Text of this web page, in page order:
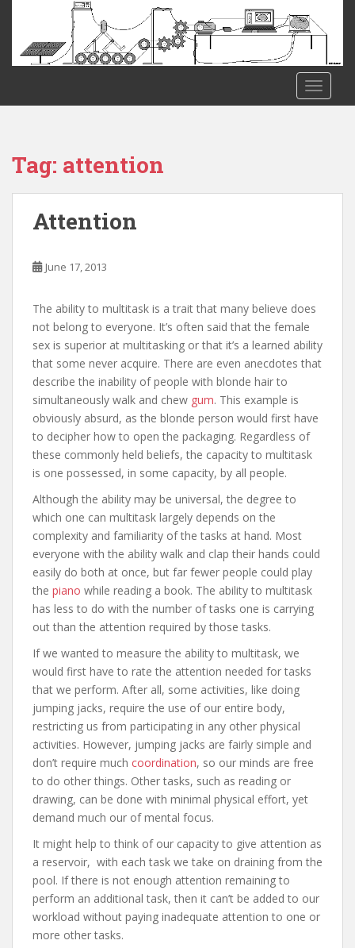
Tag: attention
Attention
June 17, 2013
The ability to multitask is a trait that many believe does
not belong to everyone. It’s often said that the female
sex is superior at multitasking or that it’s a learned ability
that some never acquire. There are even anecdotes that
describe the inability of people with blonde hair to
simultaneously walk and chew gum. This example is
obviously absurd, as the blonde person would first have
to decipher how to open the packaging. Regardless of
these commonly held beliefs, the capacity to multitask
is one possessed, in some capacity, by all people.
Although the ability may be universal, the degree to
which one can multitask largely depends on the
complexity and familiarity of the tasks at hand. Most
everyone with the ability walk and clap their hands could
easily do both at once, but far fewer people could play
the piano while reading a book. The ability to multitask
has less to do with the number of tasks one is carrying
out than the attention required by those tasks.
If we wanted to measure the ability to multitask, we
would first have to rate the attention needed for tasks
that we perform. After all, some activities, like doing
jumping jacks, require the use of our entire body,
restricting us from participating in any other physical
activities. However, jumping jacks are fairly simple and
don’t require much coordination, so our minds are free
to do other things. Other tasks, such as reading or
drawing, can be done with minimal physical effort, yet
demand much our of mental focus.
It might help to think of our capacity to give attention as
a reservoir, with each task we take on draining from the
pool. If there is not enough attention remaining to
perform an additional task, then it can’t be added to our
workload without paying inadequate attention to one or
more other tasks.